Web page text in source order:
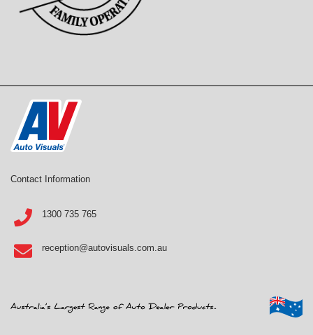
Contact Information
1300 735 765
reception@autovisuals.com.au